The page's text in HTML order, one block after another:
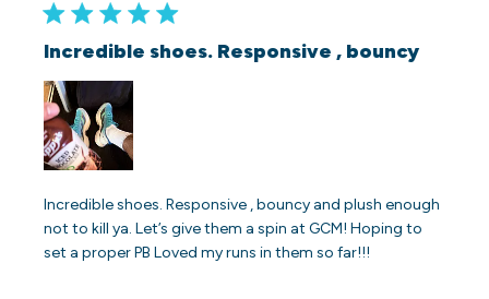
Incredible shoes. Responsive , bouncy
Incredible shoes. Responsive , bouncy and plush enough
not to kill ya. Let’s give them a spin at GCM! Hoping to
set a proper PB Loved my runs in them so far!!!